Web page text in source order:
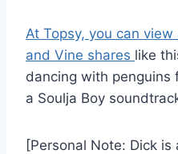
At Topsy, you can
and Vine shares like
dancing with penguins
a Soulja Boy
[Personal Note: Dick is